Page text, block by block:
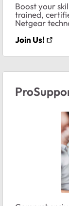
Boost your
trained,
Netgear
Join Us!